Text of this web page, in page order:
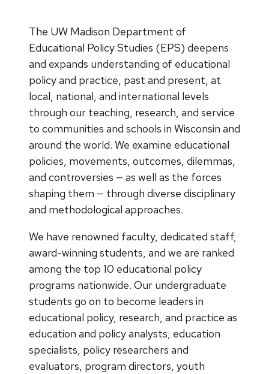
The UW Madison Department of
Educational Policy Studies (EPS) deepens
and expands understanding of educational
policy and practice, past and present, at
local, national, and international levels
through our teaching, research, and service
to communities and schools in Wisconsin and
around the world. We examine educational
policies, movements, outcomes, dilemmas,
and controversies — as well as the forces
shaping them — through diverse disciplinary
and methodological approaches.
We have renowned faculty, dedicated staff,
award-winning students, and we are ranked
among the top 10 educational policy
programs nationwide. Our undergraduate
students go on to become leaders in
educational policy, research, and practice as
education and policy analysts, education
specialists, policy researchers and
evaluators, program directors, youth